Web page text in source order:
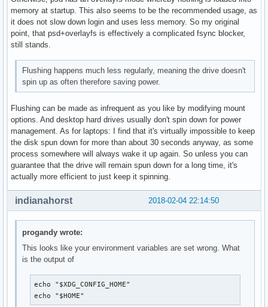
memory at startup. This also seems to be the recommended usage, as
it does not slow down login and uses less memory. So my original
point, that psd+overlayfs is effectively a complicated fsync blocker,
still stands.
Flushing happens much less regularly, meaning the drive doesn't
spin up as often therefore saving power.
Flushing can be made as infrequent as you like by modifying mount
options. And desktop hard drives usually don't spin down for power
management. As for laptops: I find that it's virtually impossible to keep
the disk spun down for more than about 30 seconds anyway, as some
process somewhere will always wake it up again. So unless you can
guarantee that the drive will remain spun down for a long time, it's
actually more efficient to just keep it spinning.
2018-02-04 22:14:50
indianahorst
progandy wrote:
This looks like your environment variables are set wrong. What
is the output of
echo "$XDG_CONFIG_HOME"
echo "$HOME"